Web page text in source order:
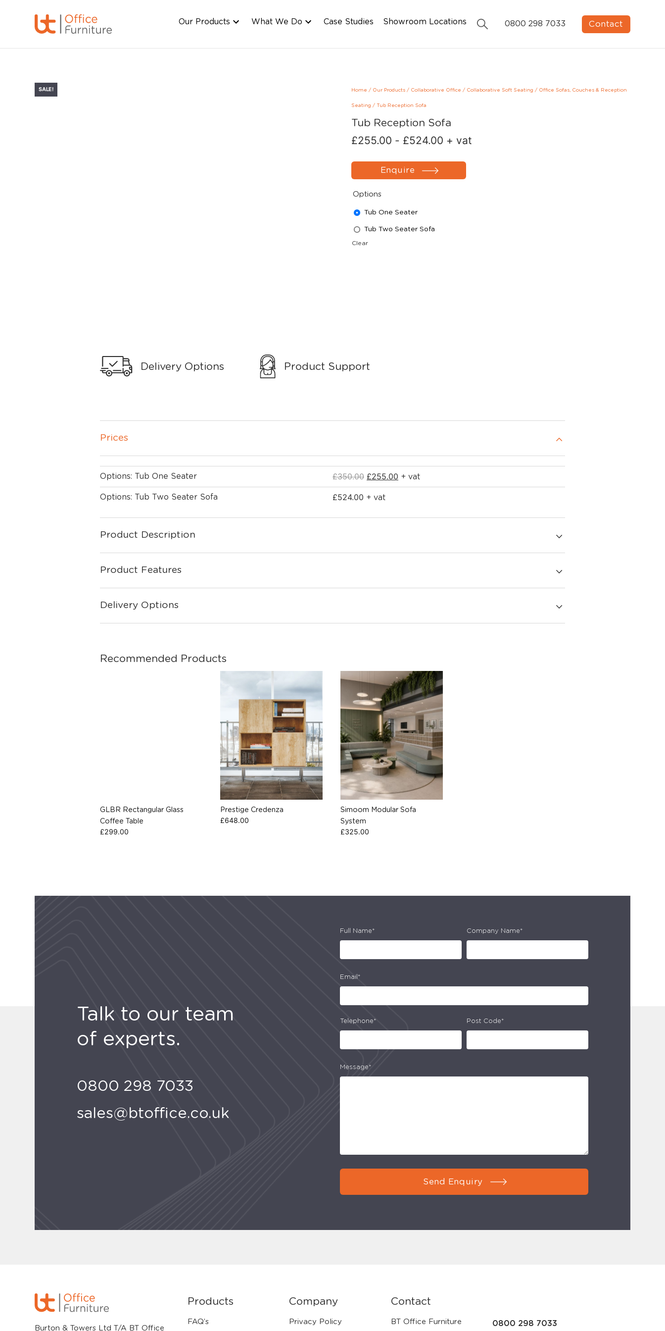
Our Products What We Do Case Studies Showroom Locations 0800 298 7033 Contact
SALE! Home / Our Products/ Collaborative Office / Collaborative Soft Seating / Office Sofas, Couches & Reception
Seating / Tub Reception Sofa
Tub Reception Sofa
£255.00 - £524.00 + vat
Enquire
Options
Tub One Seater
Tub Two Seater Sofa
Clear
Delivery Options Product Support
Prices
Options: Tub One Seater £350.00 £255.00 + vat
Options: Tub Two Seater Sofa £524.00 + vat
Product Description
Product Features
Delivery Options
Recommended Products
GLBR Rectangular Glass
Coffee Table
£299.00
Prestige Credenza
£648.00
Simoom Modular Sofa
System
£325.00
Talk to our team
of experts.
0800 298 7033
sales@btoffice.co.uk
Full Name* Company Name*
Email*
Telephone* Post Code*
Message*
Send Enquiry
Burton & Towers Ltd T/A BT Office
Products
FAQ’s
Company
Privacy Policy
Contact
BT Office Furniture 0800 298 7033